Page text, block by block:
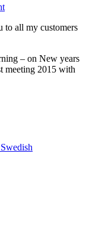
to all my customers
– on New years
meeting 2015 with